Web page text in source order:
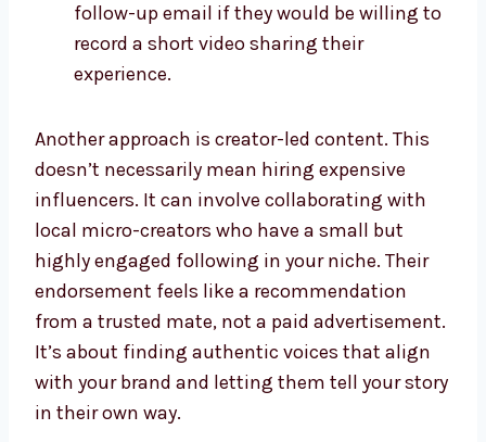
follow-up email if they would be willing to
record a short video sharing their
experience.
Another approach is creator-led content. This
doesn’t necessarily mean hiring expensive
influencers. It can involve collaborating with
local micro-creators who have a small but
highly engaged following in your niche. Their
endorsement feels like a recommendation
from a trusted mate, not a paid advertisement.
It’s about finding authentic voices that align
with your brand and letting them tell your story
in their own way.